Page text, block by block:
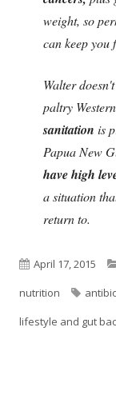
weight, so
can keep you
Walter
paltry
sanitation is
Papua New
have high
a situation
return to.
Published
on
April 17, 2015
nutrition
Tags
lifestyle and gut